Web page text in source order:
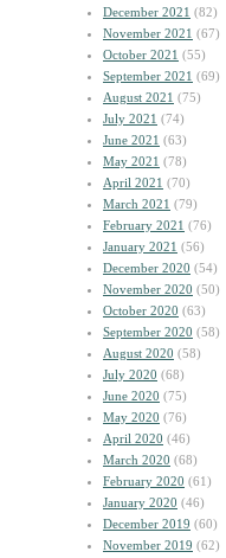
December 2021 (82)
November 2021 (67)
October 2021 (55)
September 2021 (69)
August 2021 (75)
July 2021 (74)
June 2021 (63)
May 2021 (78)
April 2021 (70)
March 2021 (79)
February 2021 (76)
January 2021 (56)
December 2020 (54)
November 2020 (50)
October 2020 (63)
September 2020 (58)
August 2020 (58)
July 2020 (68)
June 2020 (75)
May 2020 (76)
April 2020 (46)
March 2020 (68)
February 2020 (61)
January 2020 (46)
December 2019 (60)
November 2019 (62)